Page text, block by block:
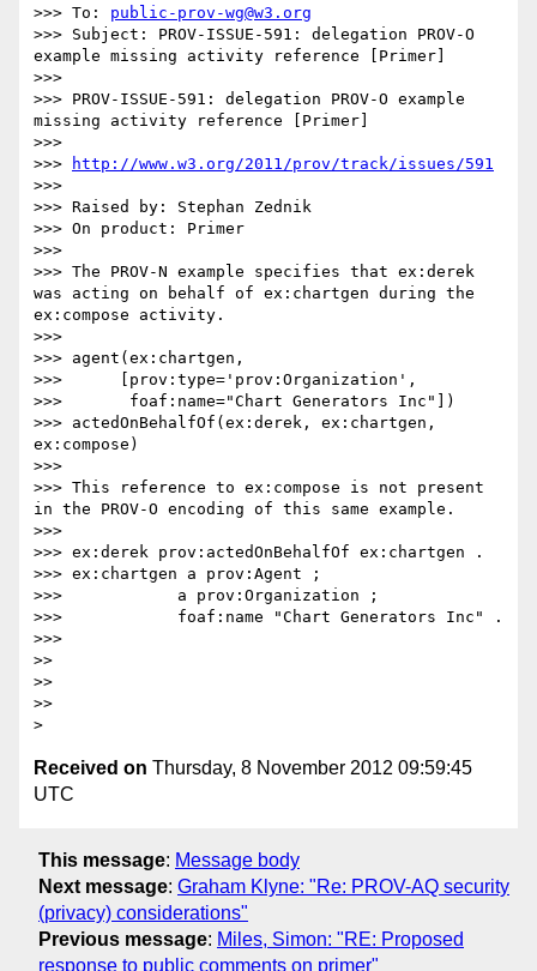
>>> To: public-prov-wg@w3.org
>>> Subject: PROV-ISSUE-591: delegation PROV-O
example missing activity reference [Primer]
>>>
>>> PROV-ISSUE-591: delegation PROV-O example
missing activity reference [Primer]
>>>
>>>
http://www.w3.org/2011/prov/track/issues/591
>>>
>>> Raised by: Stephan Zednik
>>> On product: Primer
>>>
>>> The PROV-N example specifies that ex:derek
was acting on behalf of ex:chartgen during the
ex:compose activity.
>>>
>>> agent(ex:chartgen,
>>>      [prov:type='prov:Organization',
>>>       foaf:name="Chart Generators Inc"])
>>> actedOnBehalfOf(ex:derek, ex:chartgen,
ex:compose)
>>>
>>> This reference to ex:compose is not present
in the PROV-O encoding of this same example.
>>>
>>> ex:derek prov:actedOnBehalfOf ex:chartgen .
>>> ex:chartgen a prov:Agent ;
>>>            a prov:Organization ;
>>>            foaf:name "Chart Generators Inc" .
>>>
>>
>>
>>
Received on Thursday, 8 November 2012 09:59:45
UTC
This message: Message body
Next message: Graham Klyne: "Re: PROV-AQ security
(privacy) considerations"
Previous message: Miles, Simon: "RE: Proposed
response to public comments on primer"